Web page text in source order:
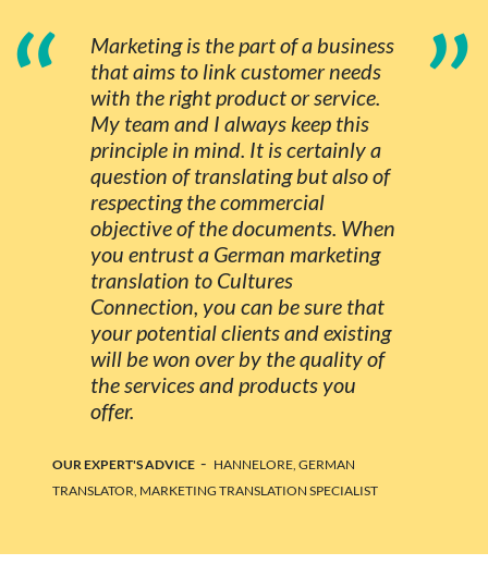
“
Marketing is the part of a business
that aims to link customer needs
with the right product or service.
My team and I always keep this
principle in mind. It is certainly a
question of translating but also of
respecting the commercial
objective of the documents. When
you entrust a German marketing
translation to Cultures
Connection, you can be sure that
your potential clients and existing
will be won over by the quality of
the services and products you
offer.
”
OUR EXPERT'S ADVICE - HANNELORE, GERMAN
TRANSLATOR, MARKETING TRANSLATION SPECIALIST